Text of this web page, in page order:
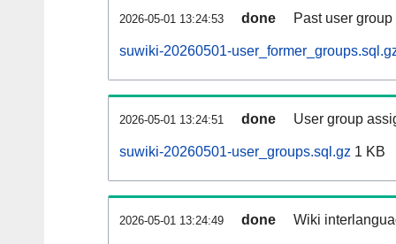
2026-05-01 13:24:53 done Past user
suwiki-20260501-
2026-05-01 13:24:51 done User group
suwiki-20260501-user_groups.sql.gz 1 KB
2026-05-01 13:24:49 done Wiki